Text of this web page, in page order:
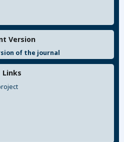
Version
of the journal
Links